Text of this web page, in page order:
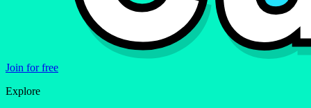
Join for free
Explore